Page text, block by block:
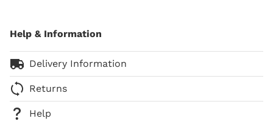
Help & Information
Delivery Information
Returns
Help